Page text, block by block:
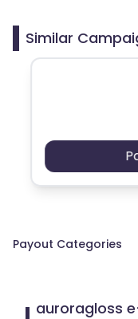
Similar
Payout Categories
auroragloss